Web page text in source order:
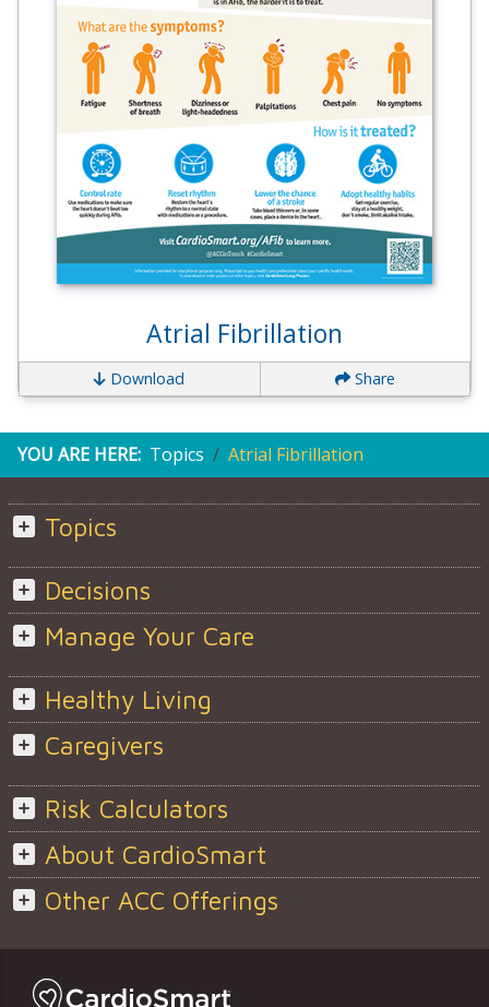
Atrial Fibrillation
Download Share
YOU ARE HERE: Topics Atrial Fibrillation
Topics
Decisions
Manage Your Care
Healthy Living
Caregivers
Risk Calculators
About CardioSmart
Other ACC Offerings